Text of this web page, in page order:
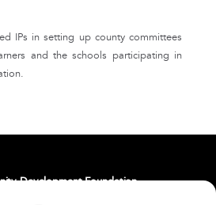
IPs in setting up county committees
and the schools participating in
Development Foundation.